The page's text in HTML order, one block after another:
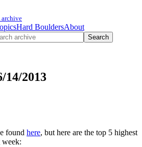
archive
Hard BouldersAbout
Search
14/2013
found here, but here are the top 5 highest
week: